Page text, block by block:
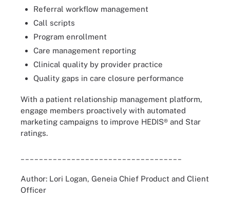
Referral workflow management
Call scripts
Program enrollment
Care management reporting
Clinical quality by provider practice
Quality gaps in care closure performance
With a patient relationship management platform,
engage members proactively with automated
marketing campaigns to improve HEDIS® and Star
ratings.
Author: Lori Logan, Geneia Chief Product and Client
Officer